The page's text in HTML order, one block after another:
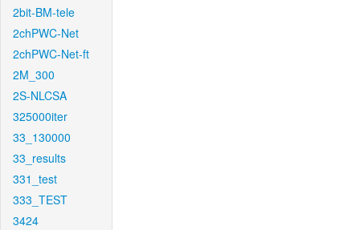
2bit-BM-tele
2chPWC-Net
2chPWC-Net-ft
2M_300
2S-NLCSA
325000iter
33_130000
33_results
331_test
333_TEST
3424